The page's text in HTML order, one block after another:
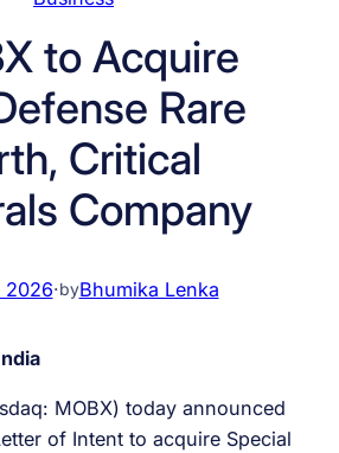
to Acquire
Rare
Critical
Company
2026·byBhumika Lenka
MOBX) today announced
of Intent to acquire Special